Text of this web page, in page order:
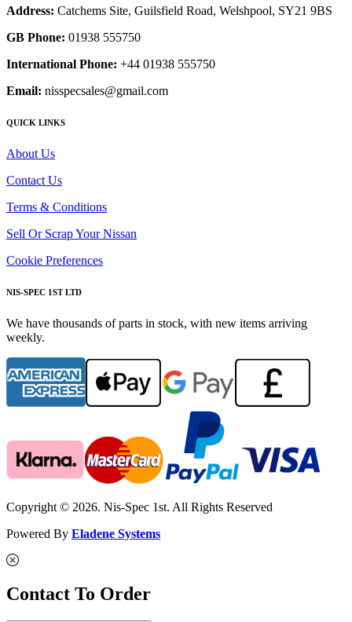
Address: Catchems Site, Guilsfield Road, Welshpool, SY21 9BS
GB Phone: 01938 555750
International Phone: +44 01938 555750
Email: nisspecsales@gmail.com
QUICK LINKS
About Us
Contact Us
Terms & Conditions
Sell Or Scrap Your Nissan
Cookie Preferences
NIS-SPEC 1ST LTD
We have thousands of parts in stock, with new items arriving
weekly.
Copyright © 2026. Nis-Spec 1st. All Rights Reserved
Powered By Eladene Systems
Contact To Order